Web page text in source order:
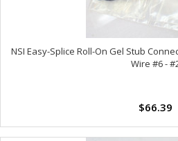
NSI Easy-Splice Roll-On Gel Stub
Wire #6 -
$66.39